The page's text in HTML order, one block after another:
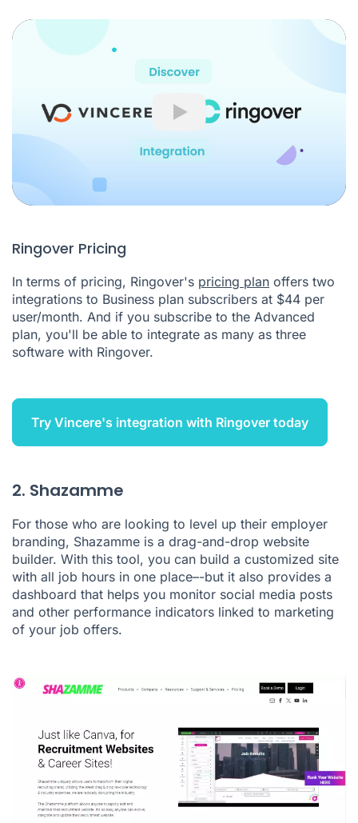
Play
Ringover Pricing
In terms of pricing, Ringover's pricing plan offers two
integrations to Business plan subscribers at $44 per
user/month. And if you subscribe to the Advanced
plan, you'll be able to integrate as many as three
software with Ringover.
Try Vincere's integration with Ringover today
2. Shazamme
For those who are looking to level up their employer
branding, Shazamme is a drag-and-drop website
builder. With this tool, you can build a customized site
with all job hours in one place–-but it also provides a
dashboard that helps you monitor social media posts
and other performance indicators linked to marketing
of your job offers.